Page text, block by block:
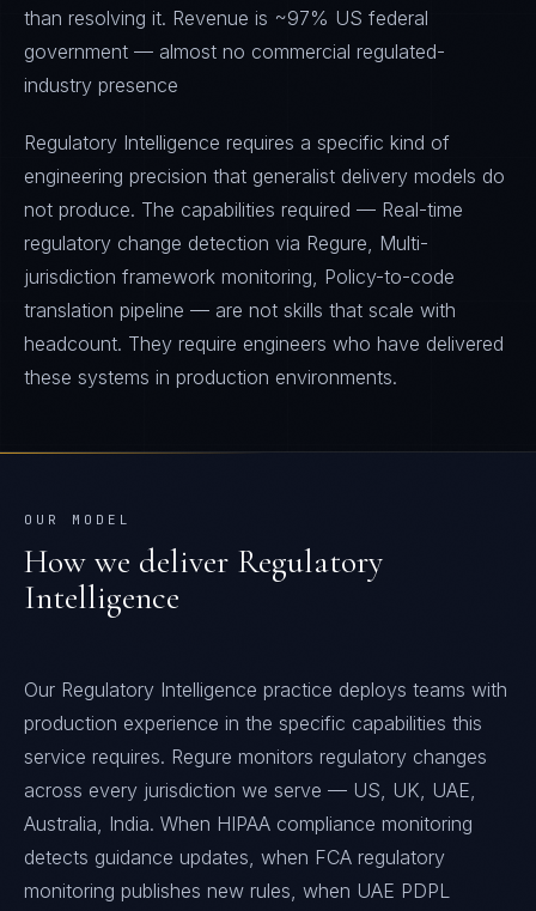
than resolving it. Revenue is ~97% US federal
government — almost no commercial regulated-
industry presence
Regulatory Intelligence requires a specific kind of
engineering precision that generalist delivery models do
not produce. The capabilities required — Real-time
regulatory change detection via Regure, Multi-
jurisdiction framework monitoring, Policy-to-code
translation pipeline — are not skills that scale with
headcount. They require engineers who have delivered
these systems in production environments.
OUR MODEL
How we deliver Regulatory
Intelligence
Our Regulatory Intelligence practice deploys teams with
production experience in the specific capabilities this
service requires. Regure monitors regulatory changes
across every jurisdiction we serve — US, UK, UAE,
Australia, India. When HIPAA compliance monitoring
detects guidance updates, when FCA regulatory
monitoring publishes new rules, when UAE PDPL